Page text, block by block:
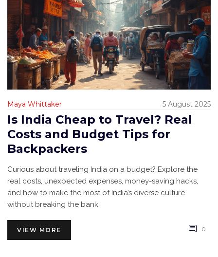
Maya Whittaker 5 August 2025
Is India Cheap to Travel? Real
Costs and Budget Tips for
Backpackers
Curious about traveling India on a budget? Explore the
real costs, unexpected expenses, money-saving hacks,
and how to make the most of India’s diverse culture
without breaking the bank.
VIEW MORE 0